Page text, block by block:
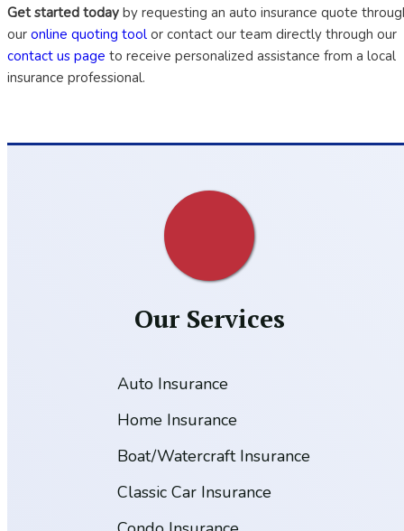
Get started today by requesting an auto insurance quote
our online quoting tool or contact our team directly through our
contact us page to receive personalized assistance from a local
insurance professional.
Our Services
Auto Insurance
Home Insurance
Boat/Watercraft Insurance
Classic Car Insurance